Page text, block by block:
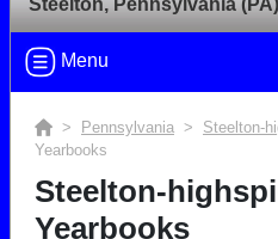
Steelton, Pennsylvania (PA)
Menu
> Pennsylvania > Steelton-
Yearbooks
Steelton-
Yearbooks